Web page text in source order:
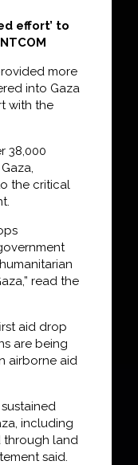
effort’ to
more
into Gaza
with the
38,000
the critical
read the
aid drop
are being
airborne aid
including
through land
said.